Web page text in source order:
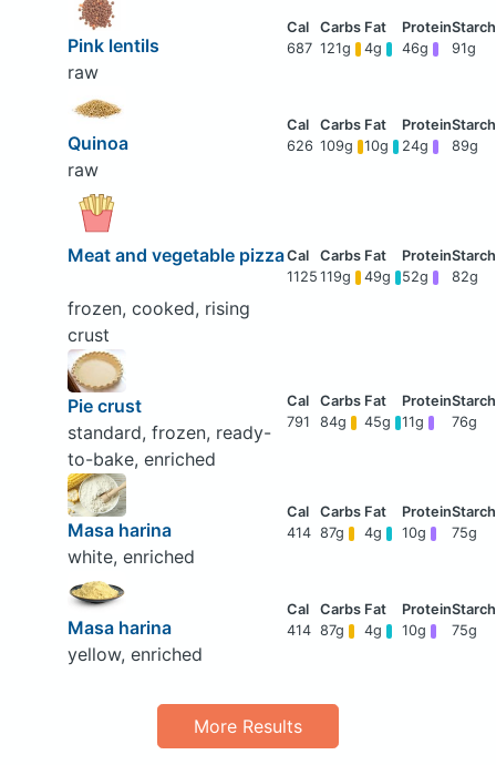
Pink lentils
raw
687 121g 4g 46g 91g
Quinoa
raw
626 109g 10g 24g 89g
Meat and vegetable pizza
frozen, cooked, rising
crust
1125 119g 49g 52g 82g
Pie crust
standard, frozen, ready-
to-bake, enriched
791 84g 45g 11g 76g
Masa harina
white, enriched
414 87g 4g 10g 75g
Masa harina
yellow, enriched
414 87g 4g 10g 75g
More Results